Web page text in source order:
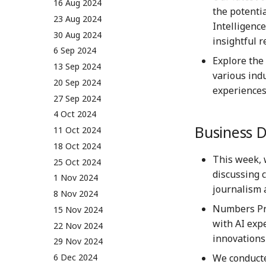
01 Sep 2023
08 Sep 2023
15 Sep 2023
22 Sep 2023
29 Sep 2023
6 Oct 2023
13 Oct 2023
20 Oct 2023
27 Oct 2023
3 Nov 2023
10 Nov 2023
17 Nov 2023
24 Nov 2023
1 Dec 2023
8 Dec 2023
15 Dec 2023
22 Dec 2023
16 Aug 2024
23 Aug 2024
30 Aug 2024
6 Sep 2024
13 Sep 2024
20 Sep 2024
27 Sep 2024
4 Oct 2024
11 Oct 2024
18 Oct 2024
25 Oct 2024
1 Nov 2024
8 Nov 2024
15 Nov 2024
22 Nov 2024
29 Nov 2024
6 Dec 2024
the
insightful
Explore the
various
Business
This week,
discussing
journalism
Numbers
with AI
We